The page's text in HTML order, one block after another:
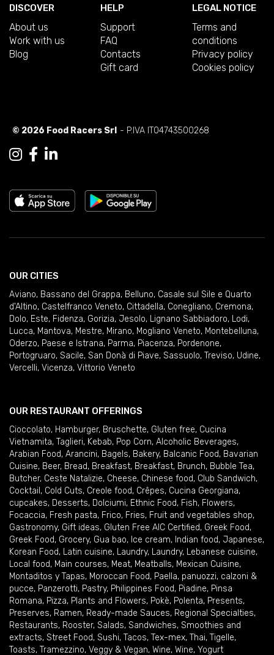
DISCOVER
About us
Work with us
Blog
HELP
Support
FAQ
Contacts
Gift card
LEGAL NOTICE
Terms and
conditions
Privacy policy
Cookies policy
© 2026 Food Racers Srl - P.IVA IT04743500268
OUR CITIES
Aviano, Bassano del Grappa, Belluno, Casale sul Sile e Quarto
d'Altino, Castelfranco Veneto, Cittadella, Conegliano, Cremona,
Dolo, Este, Fidenza, Gorizia, Jesolo, Lignano Sabbiadoro, Lodi,
Lucca, Mantova, Mestre, Mirano, Mogliano Veneto, Montebelluna,
Oderzo, Paese e Istrana, Parma, Piacenza, Pordenone,
Portogruaro, Sacile, San Donà di Piave, Sassuolo, Treviso, Udine,
Vercelli, Vicenza, Vittorio Veneto
OUR RESTAURANT OFFERINGS
Cioccolato, Hamburger, Bruschette, Gluten free, Cucina
Vietnamita, Taglieri, Kebab, Pop Corn, Alcoholic Beverages,
Arabian Food, Arancini, Bagels, Bakery, Balcanic Food, Bavarian
Cuisine, Beer, Bread, Breakfast, Breakfast, Brunch, Bubble Tea,
Butcher, Ceste Natalizie, Cheese, Chinese food, Club Sandwich,
Cocktail , Cold Cuts, Creole food, Crêpes, Cucina Georgiana,
cupcakes, Desserts, Dolciumi, Ethnic Food, Fish, Flowers,
Focaccia, Fresh pasta, Frico, Fries, Fruit and vegetables shop,
Gastronomy, Gift ideas, Gluten Free AIC Certified, Greek Food,
Greek Food, Grocery, Gua bao, Ice cream, Indian food, Japanese,
Korean Food, Latin cuisine, Laundry, Laundry, Lebanese cuisine,
Local food, Main courses, Meat, Meatballs, Mexican Cuisine,
Montaditos y Tapas, Moroccan Food, Paella, panuozzi, calzoni &
pucce, Panzerotti, Pastry, Philippines Food, Piadine, Pinsa
Romana, Pizza, Plants and Flowers, Pokè, Polenta, Presents,
Preserves, Ramen, Ready-made Sauces, Regional Specialties,
Restaurants, Rooster, Salads, Sandwiches, Smoothies and
extracts, Street Food, Sushi, Tacos, Tex-mex, Thai, Tigelle,
Toasts, Tramezzino, Veggy & Vegan, Wine, Wine, Yogurt